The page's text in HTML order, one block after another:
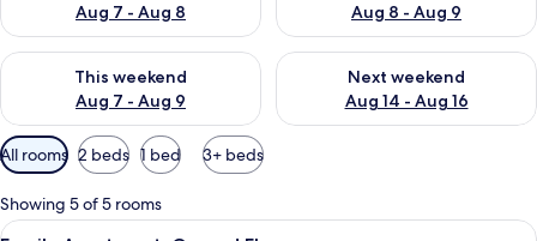
Aug 7 - Aug 8
Aug 8 - Aug 9
This weekend
Aug 7 - Aug 9
Check availability for this weekend Aug 7 - Aug 9
Next weekend
Aug 14 - Aug 16
Check availability for next
Available
filters
for
rooms
All rooms 2 beds 1 bed 3+ beds
Showing 5 of 5 rooms
View
A cozy room with a fireplace, a